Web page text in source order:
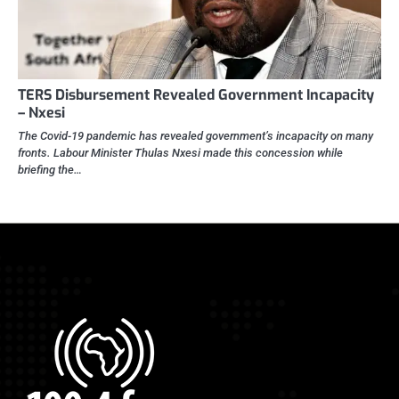
TERS Disbursement Revealed Government Incapacity
– Nxesi
The Covid-19 pandemic has revealed government’s incapacity on many
fronts. Labour Minister Thulas Nxesi made this concession while
briefing the…